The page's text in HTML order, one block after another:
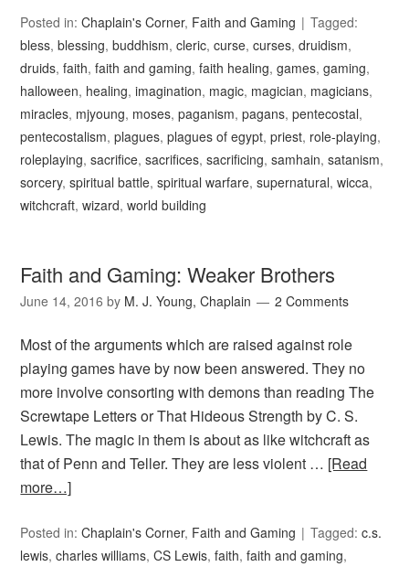
Posted in:Chaplain's Corner, Faith and Gaming
Tagged:
bless,blessing,buddhism,cleric,curse,curses,druidism,
druids,faith,faith and gaming,faith healing,games,gaming,
halloween, healing,imagination, magic, magician, magicians,
miracles, mjyoung, moses,paganism,pagans,pentecostal,
pentecostalism,plagues,plagues of egypt,priest, role-playing,
roleplaying,sacrifice,sacrifices,sacrificing,samhain,satanism,
sorcery,spiritual battle,spiritual warfare,supernatural,wicca,
witchcraft,wizard,world building
Faith and Gaming: Weaker Brothers
June 14, 2016 by M. J. Young, Chaplain 2 Comments
Most of the arguments which are raised against role
playing games have by now been answered. They no
more involve consorting with demons than reading The
Screwtape Letters or That Hideous Strength by C. S.
Lewis. The magic in them is about as like witchcraft as
that of Penn and Teller. They are less violent … [Read
more…]
Posted in:Chaplain's Corner, Faith and Gaming Tagged:c.s.
lewis,charles williams,CS Lewis,faith,faith and gaming,